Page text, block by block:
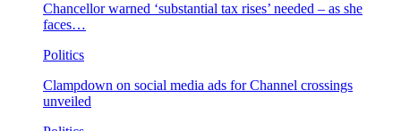
Chancellor warned ‘substantial tax rises’ needed – as she
faces…
Politics
Clampdown on social media ads for Channel crossings
unveiled